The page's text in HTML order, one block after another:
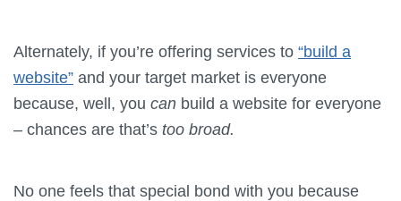
Alternately, if you’re offering services to “build a
website” and your target market is everyone
because, well, you can build a website for everyone
– chances are that’s too broad.
No one feels that special bond with you because